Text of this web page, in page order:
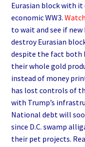
Eurasian block with it
economic WW3.
to wait and see if
destroy Eurasian
despite the fact both
their whole gold
instead of money
has lost controls of
with Trump’s
National debt will
since D.C. swamp
their pet projects.